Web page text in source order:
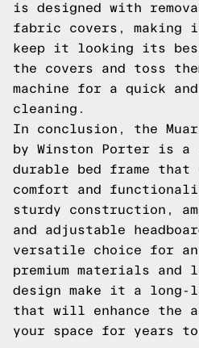
is designed with
fabric covers, making
keep it looking its
the covers and toss
machine for a quick
cleaning.
In conclusion, the
by Winston Porter is a
durable bed frame
comfort and
sturdy construction,
and adjustable
versatile choice for
premium materials and
design make it a long-
that will enhance the
your space for years to